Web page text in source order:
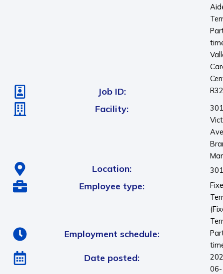
Job ID:
Facility:
Location:
Employee type:
Employment schedule:
Date posted:
06-